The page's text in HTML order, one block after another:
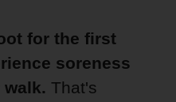
for the first
soreness
That's